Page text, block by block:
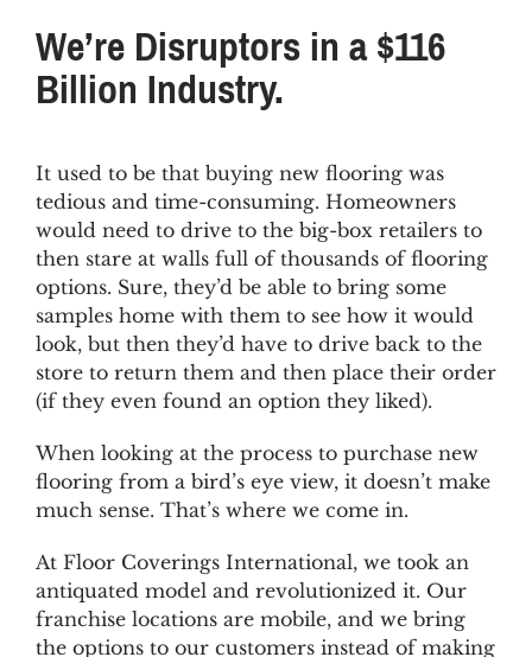
News & Blog
Get Started
We’re Disruptors in a $116
Billion Industry.
It used to be that buying new flooring was
tedious and time-consuming. Homeowners
would need to drive to the big-box retailers to
then stare at walls full of thousands of flooring
options. Sure, they’d be able to bring some
samples home with them to see how it would
look, but then they’d have to drive back to the
store to return them and then place their order
(if they even found an option they liked).
When looking at the process to purchase new
flooring from a bird’s eye view, it doesn’t make
much sense. That’s where we come in.
At Floor Coverings International, we took an
antiquated model and revolutionized it. Our
franchise locations are mobile, and we bring
the options to our customers instead of making